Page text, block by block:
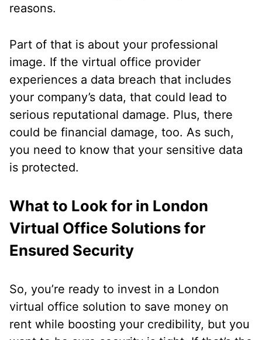
reasons.
Part of that is about your professional
image. If the virtual office provider
experiences a data breach that includes
your company’s data, that could lead to
serious reputational damage. Plus, there
could be financial damage, too. As such,
you need to know that your sensitive data
is protected.
What to Look for in London
Virtual Office Solutions for
Ensured Security
So, you’re ready to invest in a London
virtual office solution to save money on
rent while boosting your credibility, but you